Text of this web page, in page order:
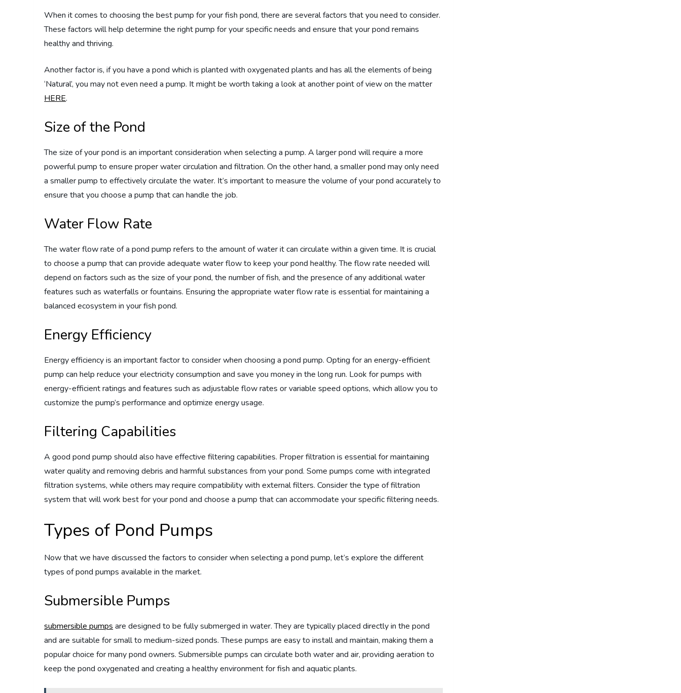
When it comes to choosing the best pump for your fish pond, there are several factors that you need to consider.
These factors will help determine the right pump for your specific needs and ensure that your pond remains
healthy and thriving.
Another factor is, if you have a pond which is planted with oxygenated plants and has all the elements of being
‘Natural’, you may not even need a pump. It might be worth taking a look at another point of view on the matter
HERE.
Size of the Pond
The size of your pond is an important consideration when selecting a pump. A larger pond will require a more
powerful pump to ensure proper water circulation and filtration. On the other hand, a smaller pond may only need
a smaller pump to effectively circulate the water. It’s important to measure the volume of your pond accurately to
ensure that you choose a pump that can handle the job.
Water Flow Rate
The water flow rate of a pond pump refers to the amount of water it can circulate within a given time. It is crucial
to choose a pump that can provide adequate water flow to keep your pond healthy. The flow rate needed will
depend on factors such as the size of your pond, the number of fish, and the presence of any additional water
features such as waterfalls or fountains. Ensuring the appropriate water flow rate is essential for maintaining a
balanced ecosystem in your fish pond.
Energy Efficiency
Energy efficiency is an important factor to consider when choosing a pond pump. Opting for an energy-efficient
pump can help reduce your electricity consumption and save you money in the long run. Look for pumps with
energy-efficient ratings and features such as adjustable flow rates or variable speed options, which allow you to
customize the pump’s performance and optimize energy usage.
Filtering Capabilities
A good pond pump should also have effective filtering capabilities. Proper filtration is essential for maintaining
water quality and removing debris and harmful substances from your pond. Some pumps come with integrated
filtration systems, while others may require compatibility with external filters. Consider the type of filtration
system that will work best for your pond and choose a pump that can accommodate your specific filtering needs.
Types of Pond Pumps
Now that we have discussed the factors to consider when selecting a pond pump, let’s explore the different
types of pond pumps available in the market.
Submersible Pumps
submersible pumps are designed to be fully submerged in water. They are typically placed directly in the pond
and are suitable for small to medium-sized ponds. These pumps are easy to install and maintain, making them a
popular choice for many pond owners. Submersible pumps can circulate both water and air, providing aeration to
keep the pond oxygenated and creating a healthy environment for fish and aquatic plants.